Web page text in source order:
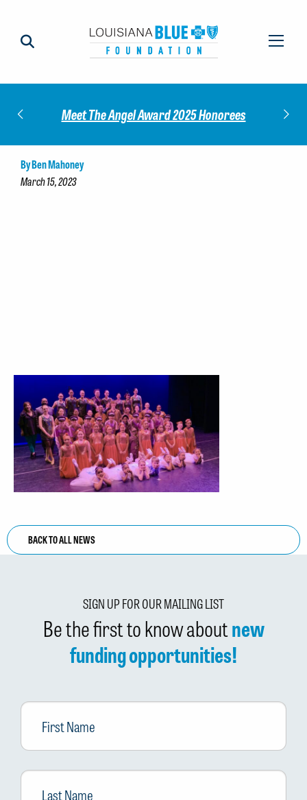
Meet The Angel Award 2025 Honorees
By Ben Mahoney
March 15, 2023
BACK TO ALL NEWS
SIGN UP FOR OUR MAILING LIST
Be the first to know aboutnew
funding opportunities!
First
Name
Last
Name